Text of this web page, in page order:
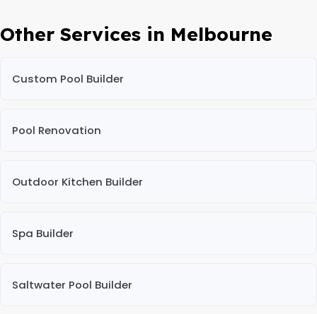
Other Services in Melbourne
Custom Pool Builder
Pool Renovation
Outdoor Kitchen Builder
Spa Builder
Saltwater Pool Builder